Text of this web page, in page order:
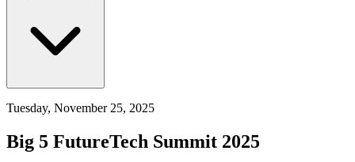
Tuesday, November 25, 2025
Big 5 FutureTech Summit 2025